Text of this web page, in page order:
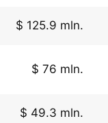
$ 125.9 mln.
$ 76 mln.
$ 49.3 mln.